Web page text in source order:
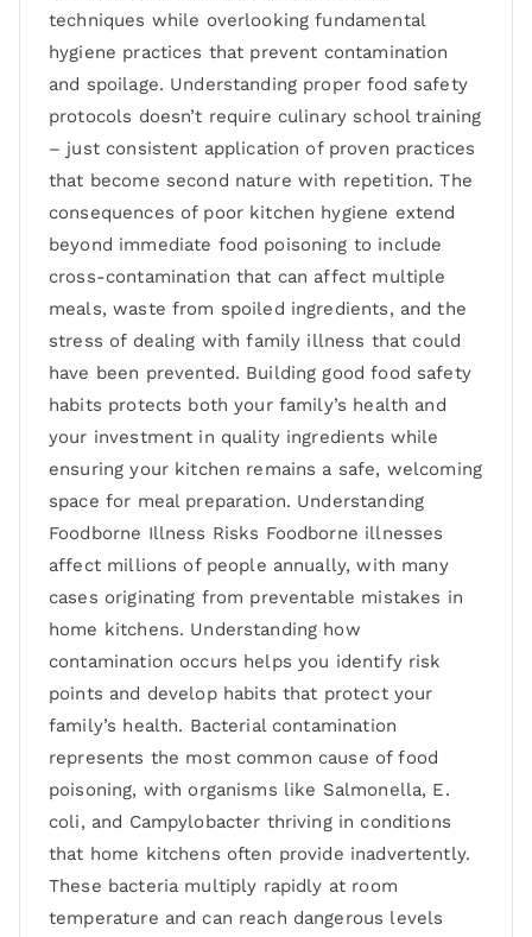
techniques while overlooking fundamental
hygiene practices that prevent contamination
and spoilage. Understanding proper food safety
protocols doesn’t require culinary school training
– just consistent application of proven practices
that become second nature with repetition. The
consequences of poor kitchen hygiene extend
beyond immediate food poisoning to include
cross-contamination that can affect multiple
meals, waste from spoiled ingredients, and the
stress of dealing with family illness that could
have been prevented. Building good food safety
habits protects both your family’s health and
your investment in quality ingredients while
ensuring your kitchen remains a safe, welcoming
space for meal preparation. Understanding
Foodborne Illness Risks Foodborne illnesses
affect millions of people annually, with many
cases originating from preventable mistakes in
home kitchens. Understanding how
contamination occurs helps you identify risk
points and develop habits that protect your
family’s health. Bacterial contamination
represents the most common cause of food
poisoning, with organisms like Salmonella, E.
coli, and Campylobacter thriving in conditions
that home kitchens often provide inadvertently.
These bacteria multiply rapidly at room
temperature and can reach dangerous levels